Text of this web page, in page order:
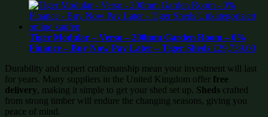
Tiger Modular – Verso – 200mm Garden Room – 0%
Finance – Buy Now Pay Later – Tiger Sheds £29,739.00
Durability and expert craftsmanship mean your investment will last
for years. Many suppliers in the United Kingdom offer free
delivery, making it simple to get your shed set up. Sheds crafted
from strong timber will endure the changing seasons, giving you
peace of mind.